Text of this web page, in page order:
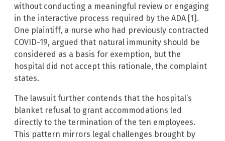
without conducting a meaningful review or engaging
in the interactive process required by the ADA [1].
One plaintiff, a nurse who had previously contracted
COVID-19, argued that natural immunity should be
considered as a basis for exemption, but the
hospital did not accept this rationale, the complaint
states.
The lawsuit further contends that the hospital’s
blanket refusal to grant accommodations led
directly to the termination of the ten employees.
This pattern mirrors legal challenges brought by